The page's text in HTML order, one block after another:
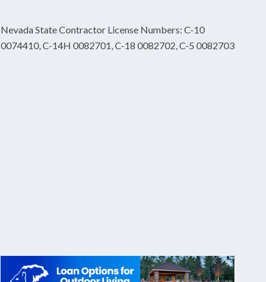
Nevada State Contractor License Numbers: C-10
0074410, C-14H 0082701, C-18 0082702, C-5 0082703